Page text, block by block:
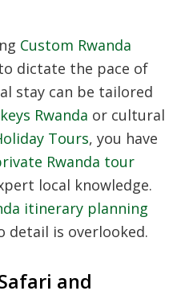
Custom Rwanda
dictate the pace of
stay can be tailored
Rwanda or cultural
Tours, you have
Rwanda tour
local knowledge.
itinerary planning
detail is overlooked.
and